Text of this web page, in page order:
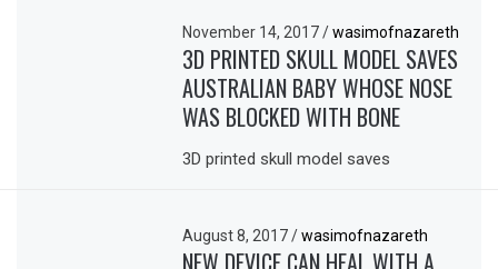
November 14, 2017/ wasimofnazareth
3D PRINTED SKULL MODEL SAVES
AUSTRALIAN BABY WHOSE NOSE
WAS BLOCKED WITH BONE
3D printed skull model saves
August 8, 2017/ wasimofnazareth